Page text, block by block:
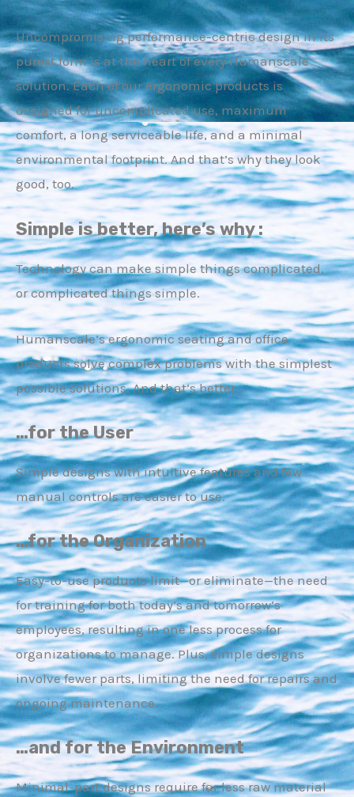
Uncompromising performance-centric design in its
purest form is at the heart of every Humanscale
solution. Each of our ergonomic products is
designed for uncomplicated use, maximum
comfort, a long serviceable life, and a minimal
environmental footprint. And that’s why they look
good, too.
Simple is better, here’s why :
Technology can make simple things complicated,
or complicated things simple.
Humanscale’s ergonomic seating and office
products solve complex problems with the simplest
possible solutions. And that’s better…
…for the User
Simple designs with intuitive features and few
manual controls are easier to use.
…for the Organization
Easy-to-use products limit—or eliminate—the need
for training for both today’s and tomorrow’s
employees, resulting in one less process for
organizations to manage. Plus, simple designs
involve fewer parts, limiting the need for repairs and
ongoing maintenance.
…and for the Environment
Minimal-part designs require far less raw material